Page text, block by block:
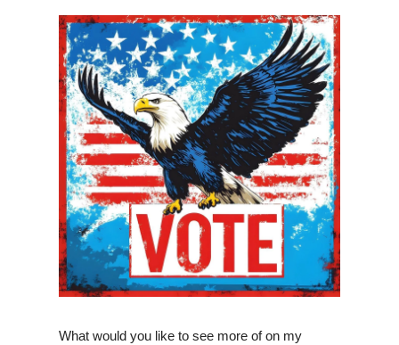
What would you like to see more of on my